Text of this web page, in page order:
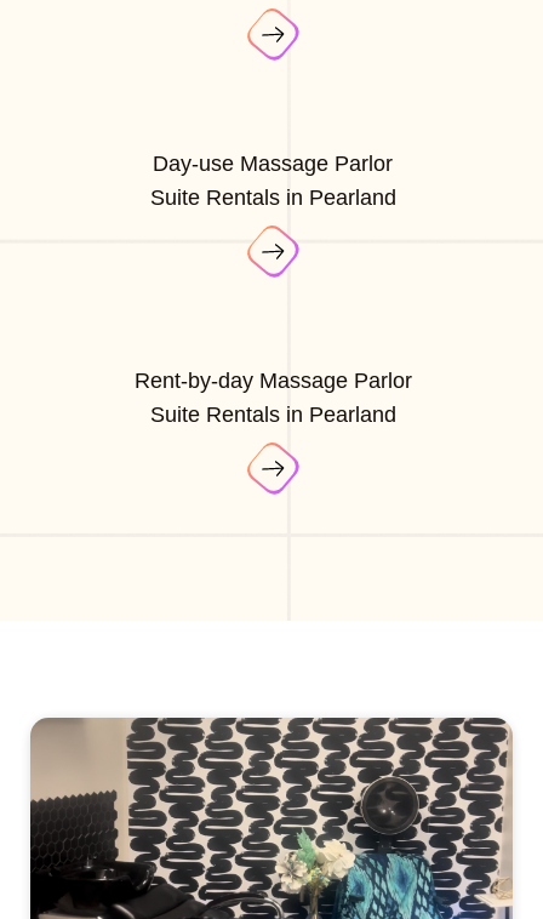
Day-use Massage Parlor
Suite Rentals in Pearland
Rent-by-day Massage Parlor
Suite Rentals in Pearland